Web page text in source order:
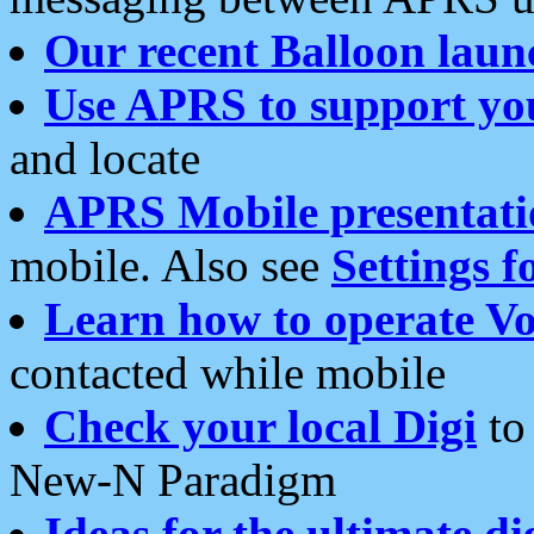
Our recent Balloon
Use APRS to support
and locate
APRS Mobile
mobile. Also see Settings
Learn how to operate
contacted while mobile
Check your local Digi
New-N Paradigm